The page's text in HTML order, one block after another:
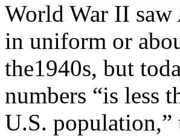
World War II
in uniform or
the1940s, but
numbers “is less
U.S. population,”